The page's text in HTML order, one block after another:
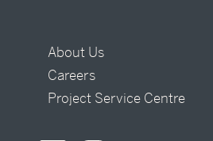
About Us
Careers
Project Service Centre